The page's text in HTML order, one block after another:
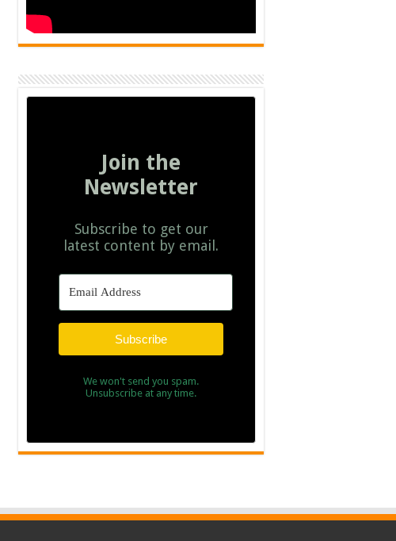
Join the
Newsletter
Subscribe to get our
latest content by email.
Subscribe
We won't send you spam.
Unsubscribe at any time.